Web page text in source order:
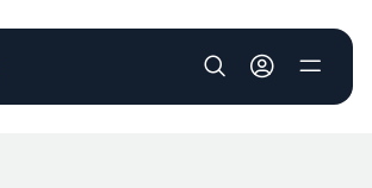
User account